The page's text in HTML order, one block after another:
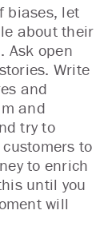
biases, let
about their
Ask open
Write
and
and
try to
to
to enrich
until you
will